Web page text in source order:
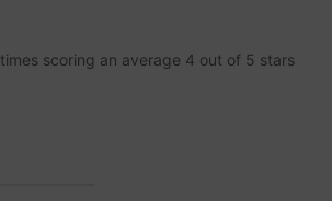
times scoring an average 4 out of 5 stars